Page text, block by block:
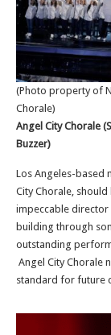
(Photo property of
Chorale)
Angel City Chorale
Buzzer)
Los Angeles-based
City Chorale,
impeccable director
building through
outstanding
Angel City Chorale
standard for future